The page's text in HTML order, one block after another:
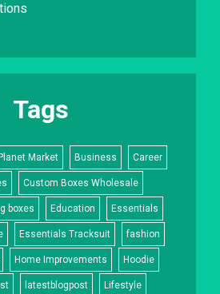
Tags
Market Business Career
Custom Boxes Wholesale
boxes Education Essentials
Essentials Tracksuit fashion
Home Improvements Hoodie
latestblogpost Lifestyle